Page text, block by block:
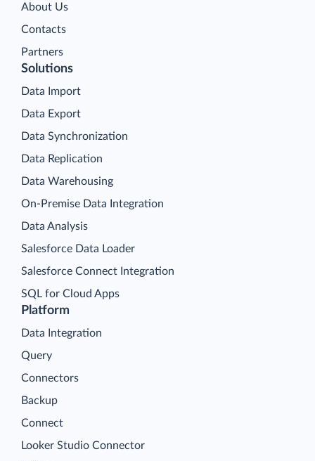
About Us
Contacts
Partners
Platform
Data Integration
Query
Connectors
Backup
Connect
Looker Studio Connector
Solutions
Data Import
Data Export
Data Synchronization
Data Replication
Data Warehousing
On-Premise Data Integration
Data Analysis
Salesforce Data Loader
Salesforce Connect Integration
SQL for Cloud Apps